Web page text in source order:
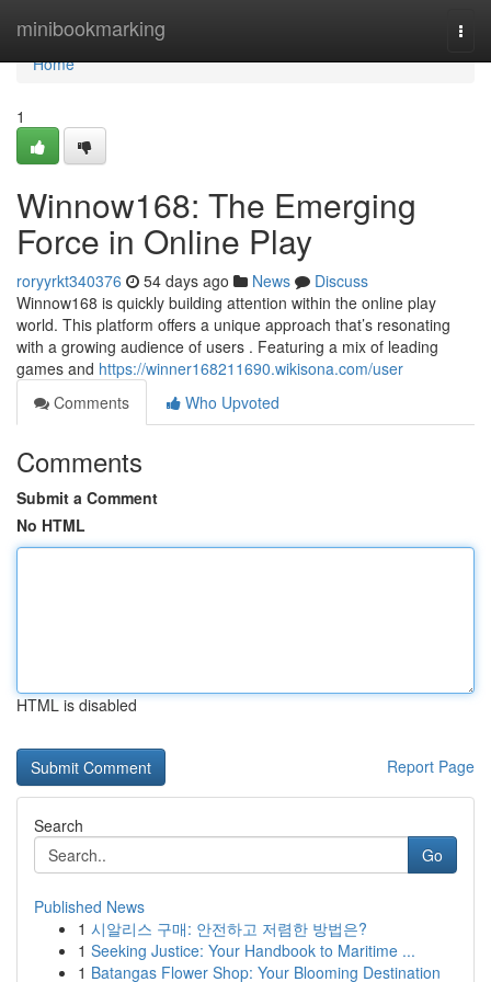
minibookmarking
Home
Home
1
Winnow168: The Emerging
Force in Online Play
roryyrkt340376 54 days ago News
Discuss
Winnow168 is quickly building attention within the online play
world. This platform offers a unique approach that’s resonating
with a growing audience of users . Featuring a mix of leading
games and https://winner168211690.wikisona.com/user
Comments
Who Upvoted
Comments
Submit a Comment
No HTML
HTML is disabled
Report Page
Search
Go
Published News
1 시알리스 구매: 안전하고 저렴한 방법은?
1 Seeking Justice: Your Handbook to Maritime ...
1 Batangas Flower Shop: Your Blooming Destination